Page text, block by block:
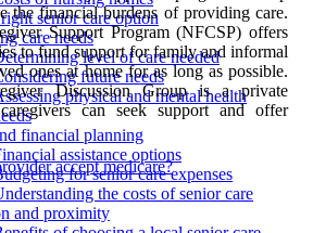
senior care option
care needs
level of care needed
future needs
physical and mental health
financial planning
assistance options
for senior care expenses
the costs of senior care
and proximity
the financial burdens of providing care.
Support Program (NFCSP) offers
to fund support for family and informal
ones at home for as long as possible.
Discussion Group is a private
can seek support and offer
accept medicare?